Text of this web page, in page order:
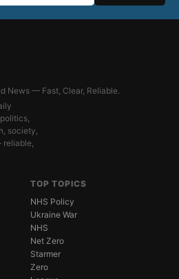
News — Fast, Clear, Reliable.
society,
reliable,
TOP TOPICS
NHS Policy
Ukraine War
NHS
Net Zero
Starmer
Zero